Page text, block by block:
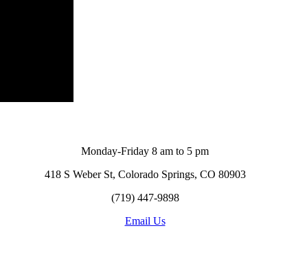
Monday-Friday 8 am to 5 pm
418 S Weber St, Colorado Springs, CO 80903
(719) 447-9898
Email Us